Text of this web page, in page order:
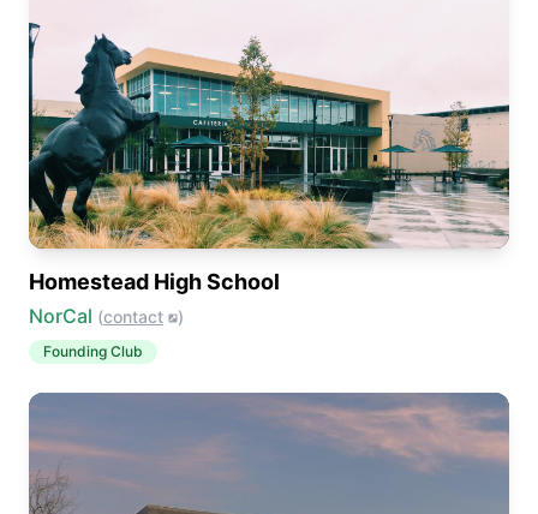
Homestead High School
NorCal (contact )
Founding Club